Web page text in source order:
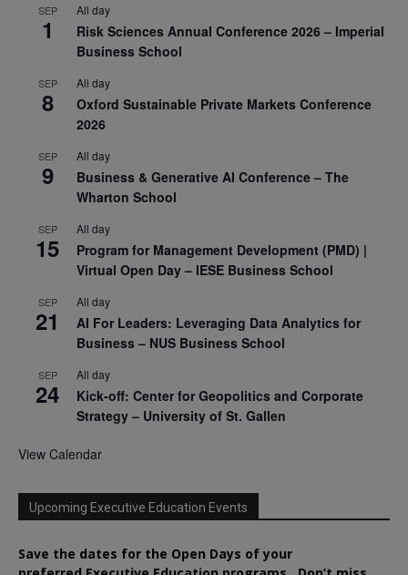
SEP
1
All day
Risk Sciences Annual Conference 2026 – Imperial
Business School
SEP
8
All day
Oxford Sustainable Private Markets Conference
2026
SEP
9
All day
Business & Generative AI Conference – The
Wharton School
SEP
15
All day
Program for Management Development (PMD) |
Virtual Open Day – IESE Business School
SEP
21
All day
AI For Leaders: Leveraging Data Analytics for
Business – NUS Business School
SEP
24
All day
Kick-off: Center for Geopolitics and Corporate
Strategy – University of St. Gallen
View Calendar
Upcoming Executive Education Events
Save the dates for the Open Days of your